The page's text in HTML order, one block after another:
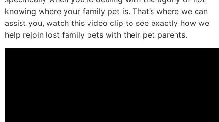
knowing where your family pet is. That’s where we can
assist you, watch this video clip to see exactly how we
help rejoin lost family pets with their pet parents.